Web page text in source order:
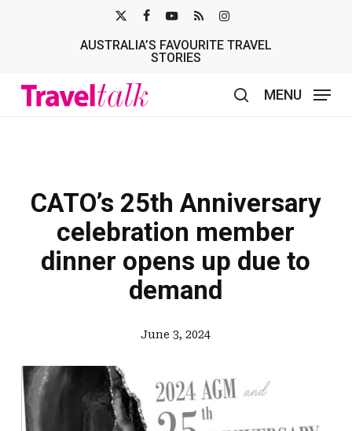
TWITTER
AUSTRALIA’S FAVOURITE TRAVEL
STORIES
MENU
CATO’s 25th Anniversary
celebration member
dinner opens up due to
demand
June 3, 2024